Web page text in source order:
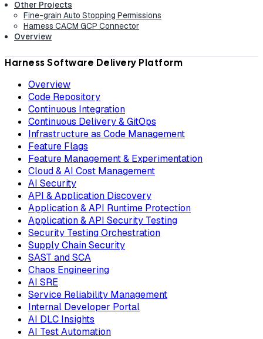
Other Projects
Fine-grain Auto Stopping Permissions
Harness CACM GCP Connector
Overview
Harness Software Delivery Platform
Overview
Code Repository
Continuous Integration
Continuous Delivery & GitOps
Infrastructure as Code Management
Feature Flags
Feature Management & Experimentation
Cloud & AI Cost Management
AI Security
API & Application Discovery
Application & API Runtime Protection
Application & API Security Testing
Security Testing Orchestration
Supply Chain Security
SAST and SCA
Chaos Engineering
AI SRE
Service Reliability Management
Internal Developer Portal
AI DLC Insights
AI Test Automation